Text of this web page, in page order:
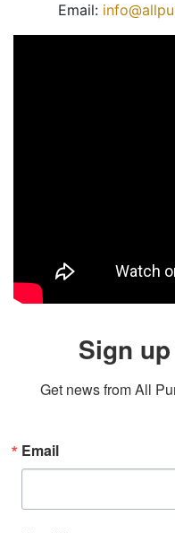
Email:
Sign
Get news from All
Email